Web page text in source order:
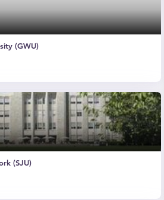
(GWU)
(SJU)